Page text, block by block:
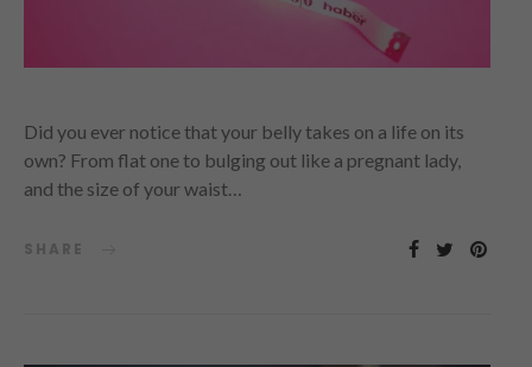
Did you ever notice that your belly takes on a life on its
own? From flat one to bulging out like a pregnant lady,
and the size of your waist…
SHARE